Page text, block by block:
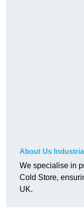
About Us
We specialise in
Cold Store,
UK.